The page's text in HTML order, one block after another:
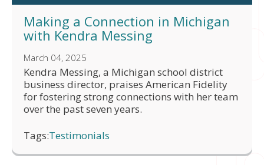
Making a Connection in Michigan
with Kendra Messing
March 04, 2025
Kendra Messing, a Michigan school district
business director, praises American Fidelity
for fostering strong connections with her team
over the past seven years.
Tags:Testimonials